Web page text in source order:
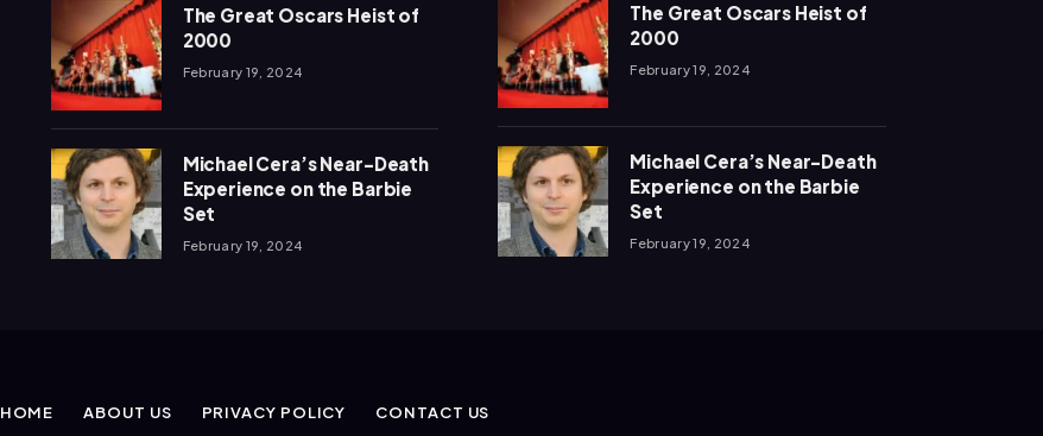
The Great Oscars Heist of
2000
February 19, 2024
Michael Cera’s Near-Death
Experience on the Barbie
Set
February 19, 2024
The Great Oscars Heist of
2000
February 19, 2024
Michael Cera’s Near-Death
Experience on the Barbie
Set
February 19, 2024
HOME ABOUT US PRIVACY POLICY CONTACT US